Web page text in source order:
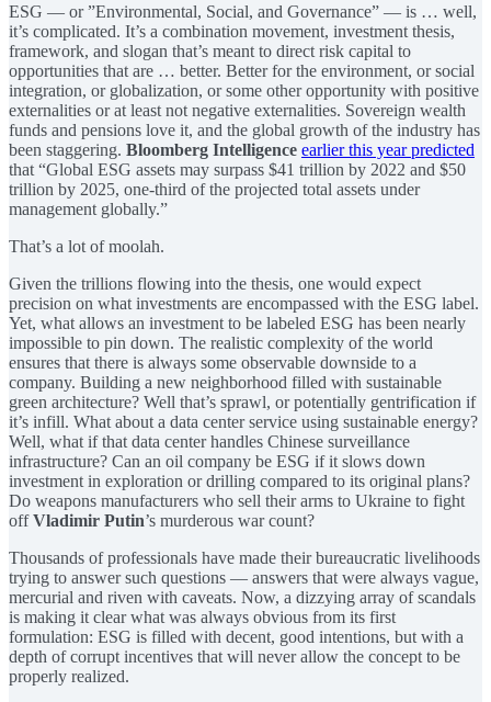
ESG — or ”Environmental, Social, and Governance” — is … well,
it’s complicated. It’s a combination movement, investment thesis,
framework, and slogan that’s meant to direct risk capital to
opportunities that are … better. Better for the environment, or social
integration, or globalization, or some other opportunity with positive
externalities or at least not negative externalities. Sovereign wealth
funds and pensions love it, and the global growth of the industry has
been staggering. Bloomberg Intelligence earlier this year predicted
that “Global ESG assets may surpass $41 trillion by 2022 and $50
trillion by 2025, one-third of the projected total assets under
management globally.”
That’s a lot of moolah.
Given the trillions flowing into the thesis, one would expect
precision on what investments are encompassed with the ESG label.
Yet, what allows an investment to be labeled ESG has been nearly
impossible to pin down. The realistic complexity of the world
ensures that there is always some observable downside to a
company. Building a new neighborhood filled with sustainable
green architecture? Well that’s sprawl, or potentially gentrification if
it’s infill. What about a data center service using sustainable energy?
Well, what if that data center handles Chinese surveillance
infrastructure? Can an oil company be ESG if it slows down
investment in exploration or drilling compared to its original plans?
Do weapons manufacturers who sell their arms to Ukraine to fight
offVladimir Putin’s murderous war count?
Thousands of professionals have made their bureaucratic livelihoods
trying to answer such questions — answers that were always vague,
mercurial and riven with caveats. Now, a dizzying array of scandals
is making it clear what was always obvious from its first
formulation: ESG is filled with decent, good intentions, but with a
depth of corrupt incentives that will never allow the concept to be
properly realized.